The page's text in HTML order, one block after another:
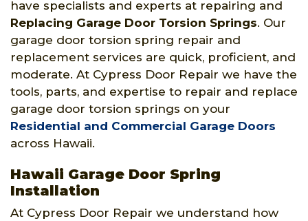
have specialists and experts at repairing and
Replacing Garage Door Torsion Springs. Our
garage door torsion spring repair and
replacement services are quick, proficient, and
moderate. At Cypress Door Repair we have the
tools, parts, and expertise to repair and replace
garage door torsion springs on your
Residential and Commercial Garage Doors
across Hawaii.
Hawaii Garage Door Spring
Installation
At Cypress Door Repair we understand how